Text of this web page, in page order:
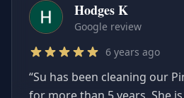
Hodges K
Google review
6 years ago
“Su has been cleaning our